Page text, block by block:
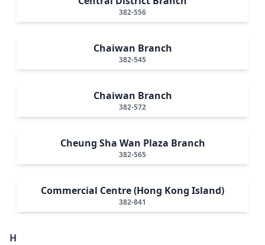
382-556
Chaiwan Branch
382-545
Chaiwan Branch
382-572
Cheung Sha Wan Plaza Branch
382-565
Commercial Centre (Hong Kong Island)
382-841
H